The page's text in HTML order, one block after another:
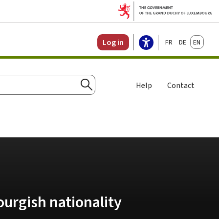
Log in FrançaisDeutschEnglish
Search
Help Contact
nationality